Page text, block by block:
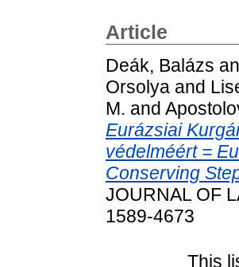
Article
Deák, Balázs
Orsolya and
M. and
Eurázsiai
védelméért =
Conserving
JOURNAL OF
1589-4673
This